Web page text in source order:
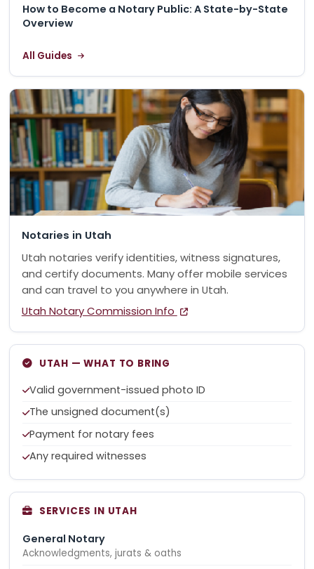
How to Become a Notary Public: A State-by-State
Overview
All Guides
Notaries in Utah
Utah notaries verify identities, witness signatures,
and certify documents. Many offer mobile services
and can travel to you anywhere in Utah.
Utah Notary Commission Info
UTAH — WHAT TO BRING
Valid government-issued photo ID
The unsigned document(s)
Payment for notary fees
Any required witnesses
SERVICES IN UTAH
General Notary
Acknowledgments, jurats & oaths